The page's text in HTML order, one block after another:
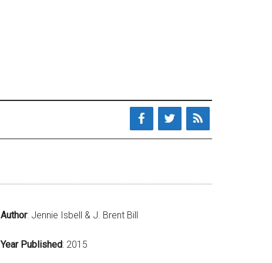
Author: Jennie Isbell & J. Brent Bill
Year Published: 2015